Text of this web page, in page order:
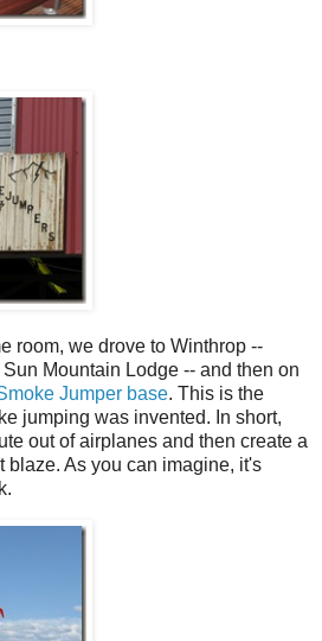
room, we drove to Winthrop --
Mountain Lodge -- and then on
Jumper base. This is the
jumping was invented. In short,
out of airplanes and then create a
blaze. As you can imagine, it's